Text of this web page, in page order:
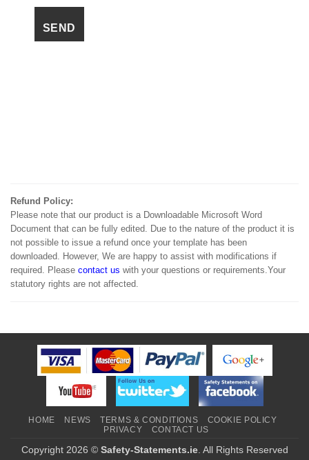
Refund Policy:
Please note that our product is a Downloadable Microsoft Word
Document that can be fully edited. Due to the nature of the product it is
not possible to issue a refund once your template has been
downloaded. However, We are happy to assist with modifications if
required. Please contact us with your questions or requirements.Your
statutory rights are not affected.
HOME NEWS TERMS & CONDITIONS
COOKIE POLICY
PRIVACY
CONTACT US
Copyright 2026 © Safety-Statements.ie. All Rights Reserved